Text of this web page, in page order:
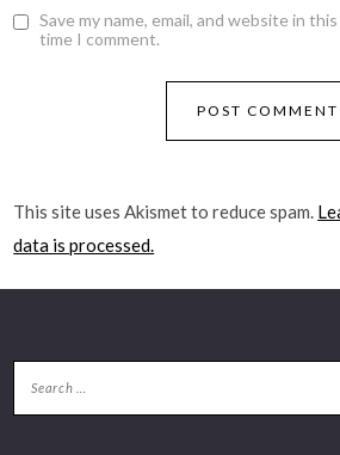
Save my name, email, and website in
time I comment.
This site uses Akismet to reduce spam.
data is processed.